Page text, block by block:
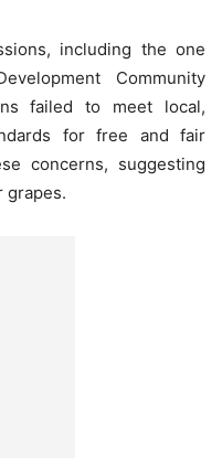
including the one
Community
failed to meet local,
for free and fair
concerns, suggesting
grapes.